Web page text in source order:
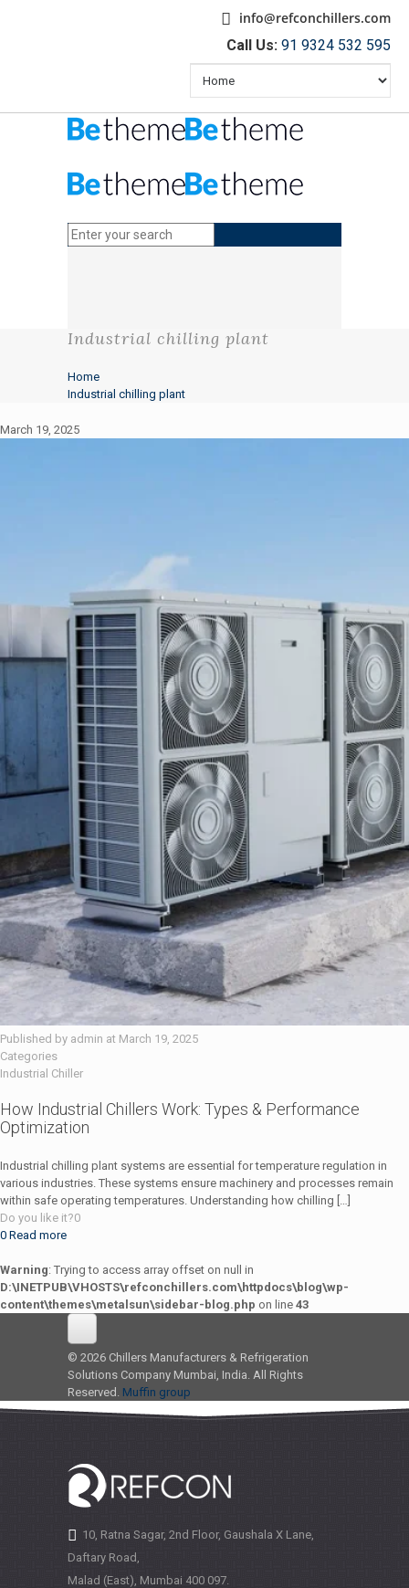
info@refconchillers.com
Call Us: 91 9324 532 595
Industrial chilling plant
Home
Industrial chilling plant
March 19, 2025
Published by admin at March 19, 2025
Categories
Industrial Chiller
How Industrial Chillers Work: Types & Performance
Optimization
Industrial chilling plant systems are essential for temperature regulation in
various industries. These systems ensure machinery and processes remain
within safe operating temperatures. Understanding how chilling […]
Do you like it?0
0 Read more
Warning: Trying to access array offset on null in
D:\INETPUB\VHOSTS\refconchillers.com\httpdocs\blog\wp-
content\themes\metalsun\sidebar-blog.php on line 43
© 2026 Chillers Manufacturers & Refrigeration
Solutions Company Mumbai, India. All Rights
Reserved. Muffin group
10, Ratna Sagar, 2nd Floor, Gaushala X Lane,
Daftary Road,
Malad (East), Mumbai 400 097.